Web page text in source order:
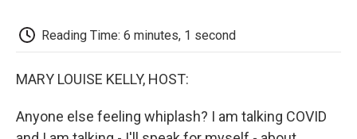
Reading Time: 6 minutes, 1 second
MARY LOUISE KELLY, HOST:
Anyone else feeling whiplash? I am talking COVID